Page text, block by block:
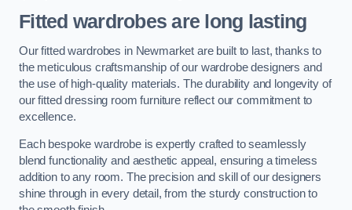
Fitted wardrobes are long lasting
Our fitted wardrobes in Newmarket are built to last, thanks to
the meticulous craftsmanship of our wardrobe designers and
the use of high-quality materials. The durability and longevity of
our fitted dressing room furniture reflect our commitment to
excellence.
Each bespoke wardrobe is expertly crafted to seamlessly
blend functionality and aesthetic appeal, ensuring a timeless
addition to any room. The precision and skill of our designers
shine through in every detail, from the sturdy construction to